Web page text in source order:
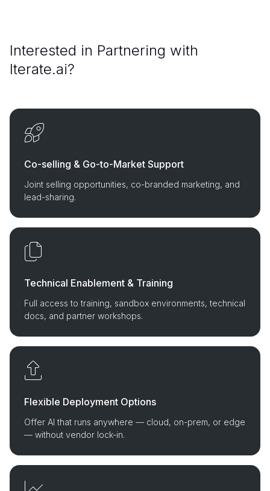
Interested in Partnering with
Iterate.ai?
Co-selling & Go-to-Market Support
Joint selling opportunities, co-branded marketing, and
lead-sharing.
Technical Enablement & Training
Full access to training, sandbox environments, technical
docs, and partner workshops.
Flexible Deployment Options
Offer AI that runs anywhere — cloud, on-prem, or edge
— without vendor lock-in.